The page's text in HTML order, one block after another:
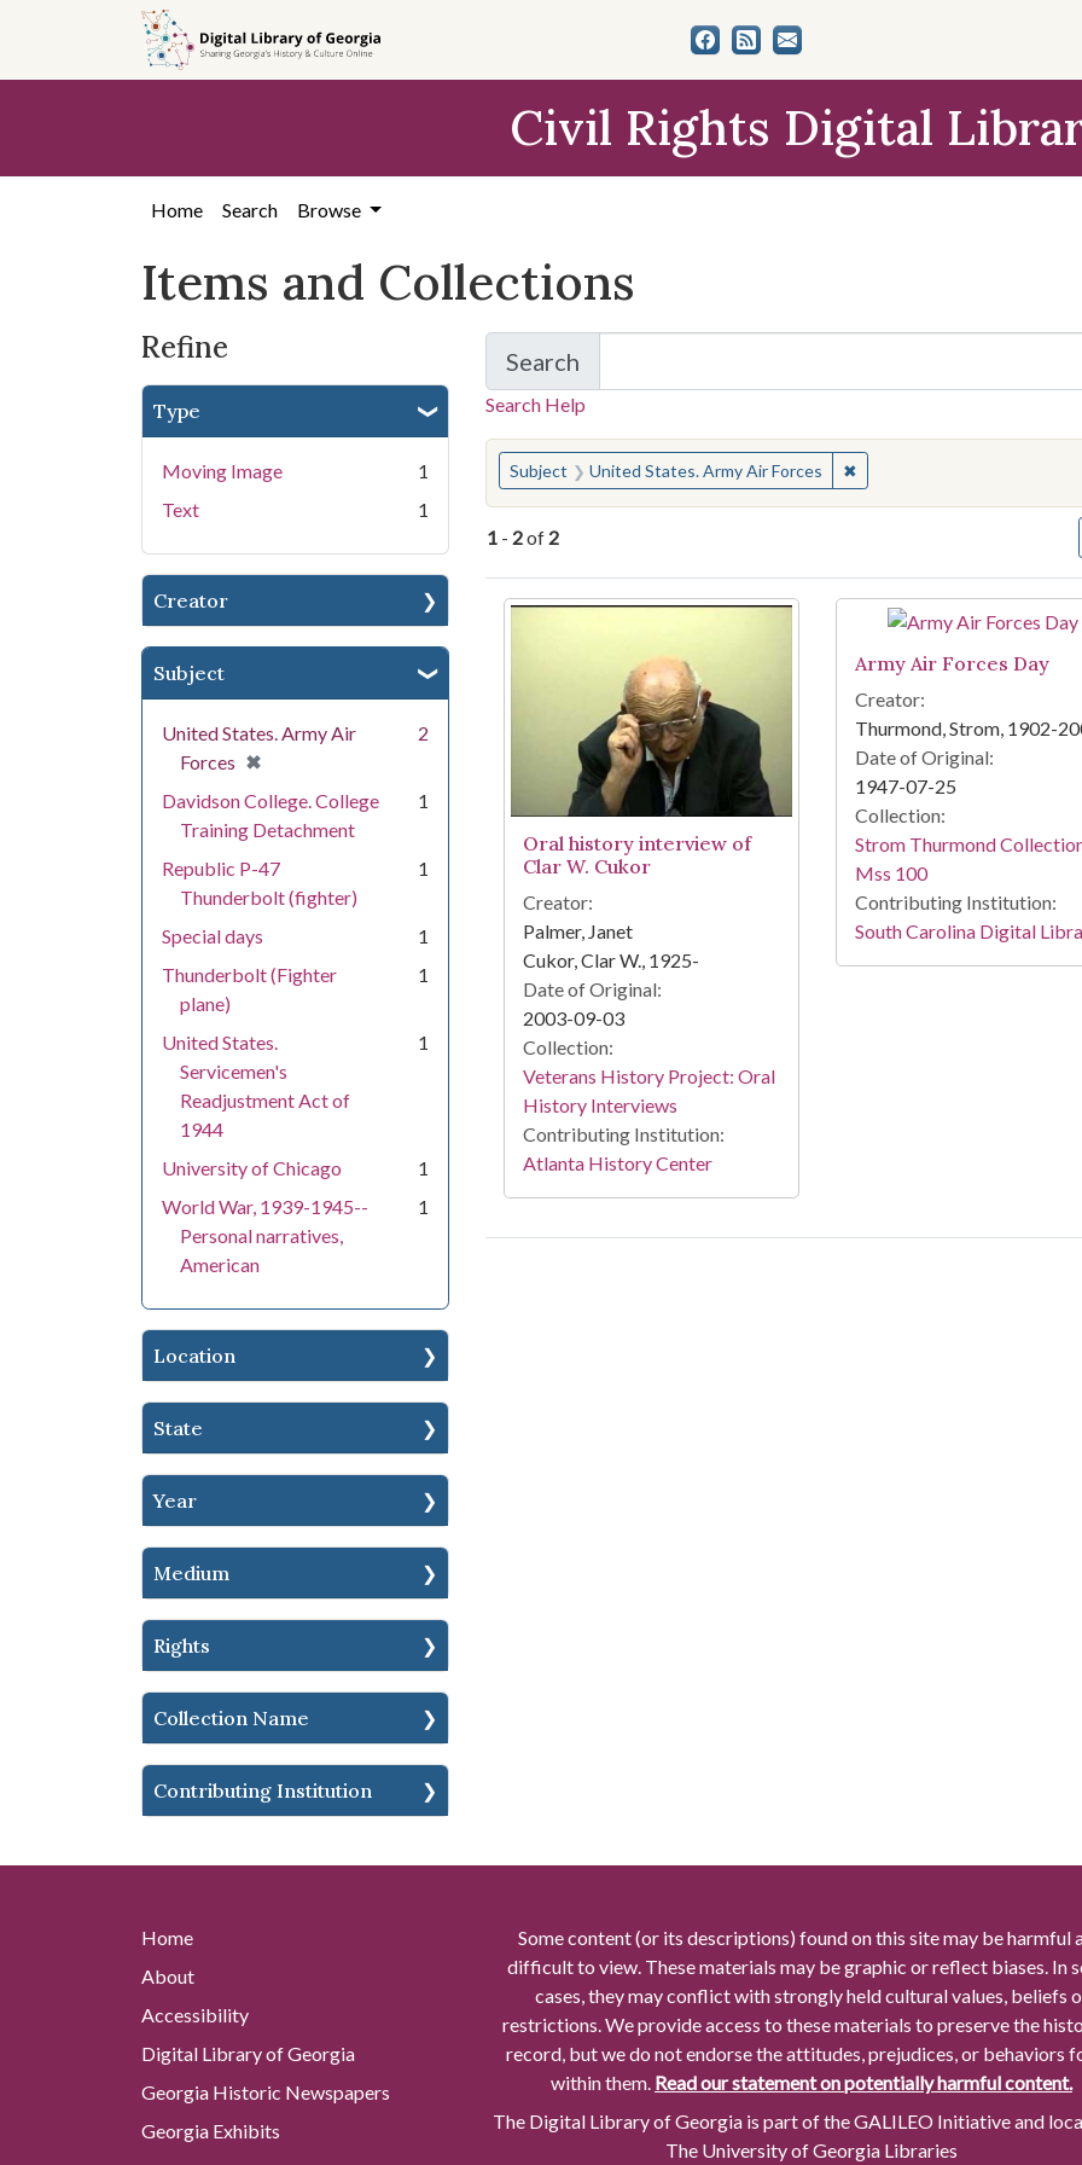
search
content
first
Civil Rights Digital
Home Search Browse
Items and Collections
Refine
Type
Moving Image
1
Text
1
Creator
Subject
United States. Army Air
Forces ✖
[remove]
2
Davidson College. College
Training Detachment
1
Republic P-47
Thunderbolt (fighter)
1
Special days
1
Thunderbolt (Fighter
plane)
1
United States.
Servicemen's
Readjustment Act of
1944
1
University of Chicago
1
World War, 1939-1945--
Personal narratives,
American
1
Location
State
Year
Medium
Rights
Collection Name
Contributing Institution
Search
for Items and Collections
Search Help
You searched for:
Subject United States. Army Air Forces ✖Remove constraint Subject:
1 - 2of 2
Search Results
Oral history interview of
Clar W. Cukor
Creator:
Palmer, Janet
Cukor, Clar W., 1925-
Date of Original:
2003-09-03
Collection:
Veterans History Project: Oral
History Interviews
Contributing Institution:
Atlanta History Center
Army Air Forces Day
Creator:
Thurmond, Strom, 1902-
Date of Original:
1947-07-25
Collection:
Strom Thurmond
Mss 100
Contributing Institution:
South Carolina Digital
Home
About
Accessibility
Digital Library of Georgia
Georgia Historic Newspapers
Georgia Exhibits
Some content (or its descriptions) found on this site may be harmful
difficult to view. These materials may be graphic or reflect biases. In
cases, they may conflict with strongly held cultural values, beliefs
restrictions. We provide access to these materials to preserve the
record, but we do not endorse the attitudes, prejudices, or behaviors
within them. Read our statement on potentially harmful content.
The Digital Library of Georgia is part of the GALILEO Initiative and
The University of Georgia Libraries